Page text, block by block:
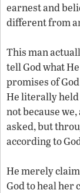
earnest and
different from
This man
tell God what
promises of
He literally held
not because
asked, but
according to
He merely
God to heal her